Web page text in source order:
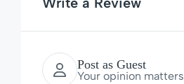
Post as Guest
Your opinion matters